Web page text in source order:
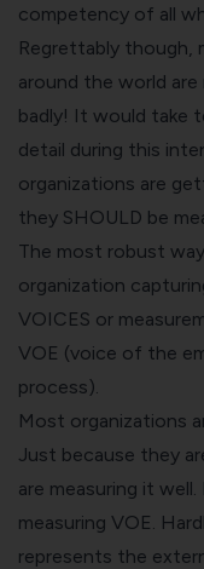
competency of all
Regrettably though,
around the world
badly! It would take
detail during this
organizations are
they SHOULD be
The most robust
organization
VOICES or
VOE (voice of the
process).
Most organizations
Just because they
are measuring it
measuring VOE.
represents the